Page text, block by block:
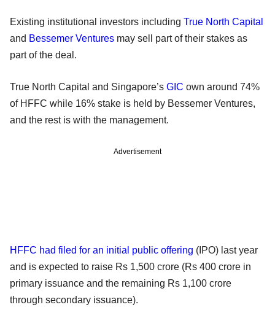
Existing institutional investors including True North Capital
and Bessemer Ventures may sell part of their stakes as
part of the deal.
True North Capital and Singapore’s GIC own around 74%
of HFFC while 16% stake is held by Bessemer Ventures,
and the rest is with the management.
Advertisement
HFFC had filed for an initial public offering (IPO) last year
and is expected to raise Rs 1,500 crore (Rs 400 crore in
primary issuance and the remaining Rs 1,100 crore
through secondary issuance).